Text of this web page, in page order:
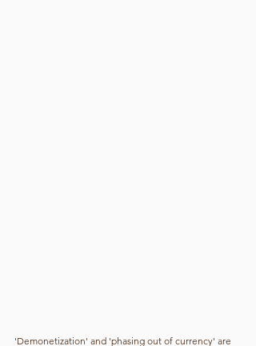
'Demonetization' and 'phasing out of currency' are